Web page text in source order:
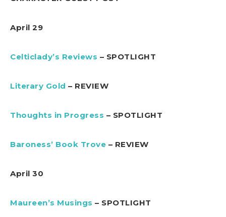
April 29
Celticlady’s Reviews – SPOTLIGHT
Literary Gold – REVIEW
Thoughts in Progress – SPOTLIGHT
Baroness’ Book Trove – REVIEW
April 30
Maureen’s Musings – SPOTLIGHT